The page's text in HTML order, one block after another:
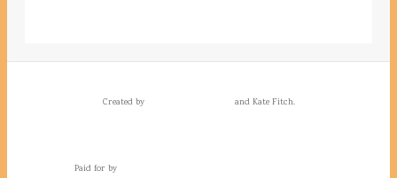
Created by and Kate Fitch.
Paid for by